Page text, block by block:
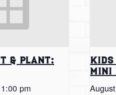
& Plant:
1:00 pm